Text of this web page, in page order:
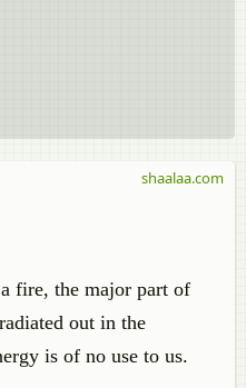
fire, the major part of
out in the
is of no use to us.
shaalaa.com